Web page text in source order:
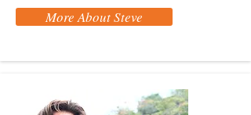
More About Steve